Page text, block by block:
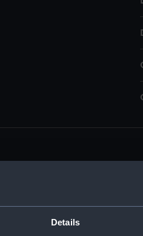
Details
of the Fleet, 1806-1896.